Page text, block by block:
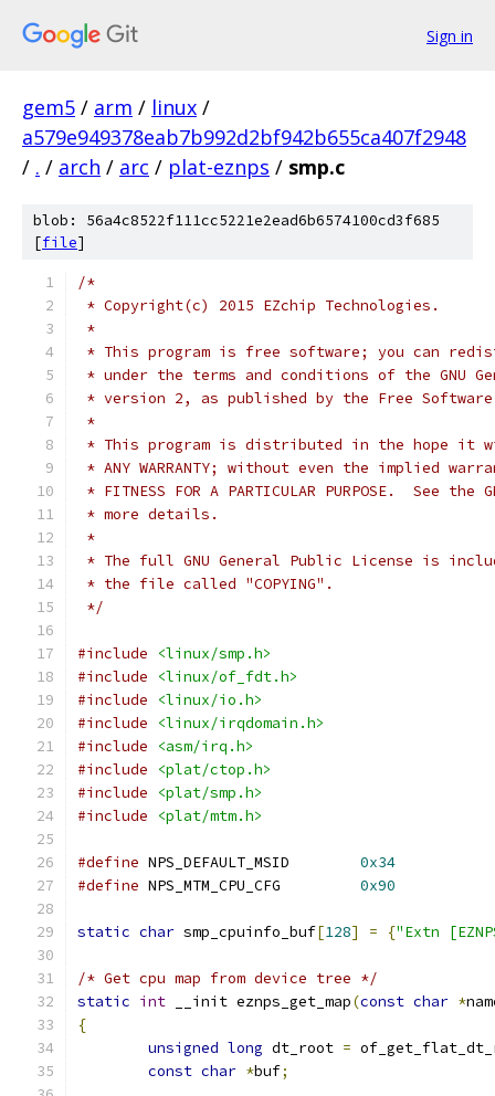
Sign in
gem5 / arm / linux /
a579e949378eab7b992d2bf942b655ca407f2948
/ . / arch / arc / plat-eznps / smp.c
blob: 56a4c8522f111cc5221e2ead6b6574100cd3f685
[file]
/*
* Copyright(c) 2015 EZchip Technologies.
*
* This program is free software; you can
* under the terms and conditions of the GNU
* version 2, as published by the Free Software
*
* This program is distributed in the hope it
* ANY WARRANTY; without even the implied
* FITNESS FOR A PARTICULAR PURPOSE.  See
* more details.
*
* The full GNU General Public License is
* the file called "COPYING".
*/
#include
<linux/smp.h>
#include
<linux/of_fdt.h>
#include
<linux/io.h>
#include
<linux/irqdomain.h>
#include
<asm/irq.h>
#include
<plat/ctop.h>
#include
<plat/smp.h>
#include
<plat/mtm.h>
#define
0x34
#define
0x90
static char smp_cpuinfo_buf[128] = {"Extn
/* Get cpu map from device tree */
static int __init eznps_get_map(const char *
{
unsigned long dt_root =
const char *buf;